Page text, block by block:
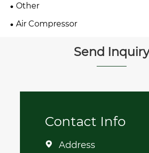
Other
Air Compressor
Send Inquiry
Contact Info
 Address